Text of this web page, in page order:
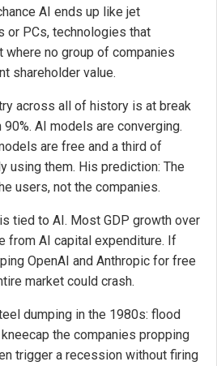
AI ends up like jet
or PCs, technologies that
where no group of companies
shareholder value.
across all of history is at break
AI models are converging.
are free and a third of
using them. His prediction: The
users, not the companies.
tied to AI. Most GDP growth over
from AI capital expenditure. If
OpenAI and Anthropic for free
market could crash.
dumping in the 1980s: flood
the companies propping
trigger a recession without firing